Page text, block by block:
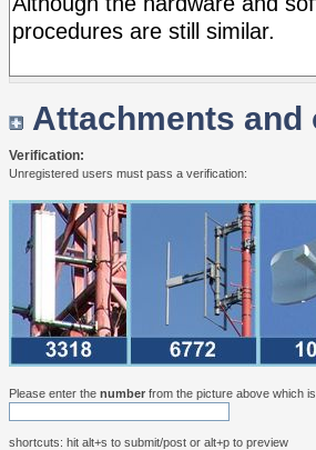
Attachments and
Verification:
Unregistered users must pass a verification:
Please enter thenumber from the picture above which
shortcuts: hit alt+s to submit/post or alt+p to preview